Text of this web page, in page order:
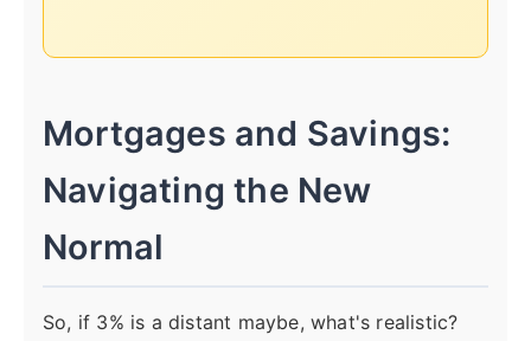
Mortgages and Savings:
Navigating the New
Normal
So, if 3% is a distant maybe, what's realistic?